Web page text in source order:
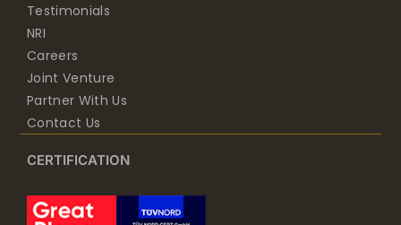
Testimonials
NRI
Careers
Joint Venture
Partner With Us
Contact Us
CERTIFICATION